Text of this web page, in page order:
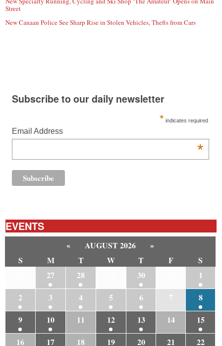
Street
New Canaan Police See Sharp Rise in Stolen Vehicles, Thefts from Cars
Subscribe to our daily newsletter
* indicates required
Email Address
*
EVENTS
« AUGUST 2026
»
S
M T W T F
S
27 28 30
1
2
3 4 5 6 7
8
9
10 11 12 13 14
15
16
17 18 19 20 21
22